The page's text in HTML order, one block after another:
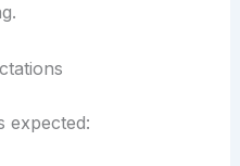
expected: